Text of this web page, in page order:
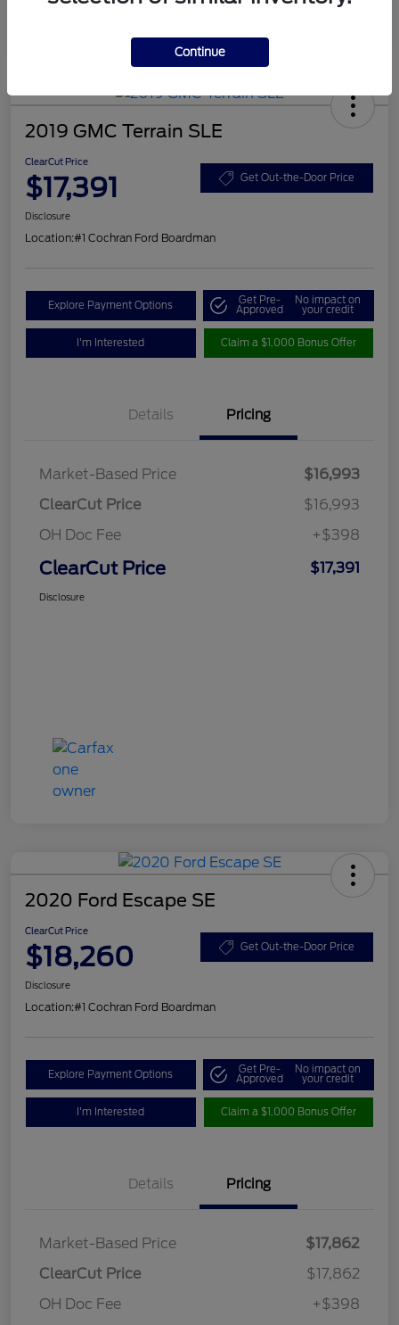
2019 GMC Terrain SLE
ClearCut Price
$17,391 Get Out-the-Door Price
Disclosure
Location:#1 Cochran Ford Boardman
Explore Payment Options Get Pre-
Approved
No impact on
your credit
I'm Interested Claim a $1,000 Bonus Offer
Details Pricing
Market-Based Price
$16,993
ClearCut Price
$16,993
OH Doc Fee
+$398
ClearCut Price $17,391
Disclosure
2020 Ford Escape SE
ClearCut Price
$18,260 Get Out-the-Door Price
Disclosure
Location:#1 Cochran Ford Boardman
Explore Payment Options Get Pre-
Approved
No impact on
your credit
I'm Interested Claim a $1,000 Bonus Offer
Details Pricing
Market-Based Price
$17,862
ClearCut Price
$17,862
OH Doc Fee
+$398
Continue